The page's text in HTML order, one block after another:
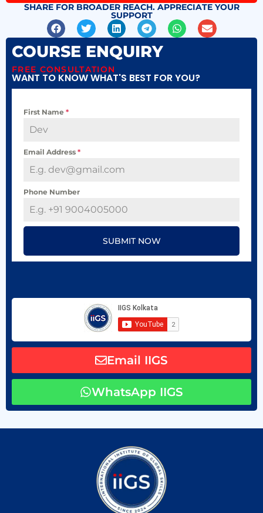
SHARE FOR BROADER REACH. APPRECIATE YOUR
SUPPORT
COURSE ENQUIRY
FREE CONSULTATION
WANT TO KNOW WHAT'S BEST FOR YOU?
First Name *
Email Address *
Phone Number
SUBMIT NOW
Email IIGS
WhatsApp IIGS